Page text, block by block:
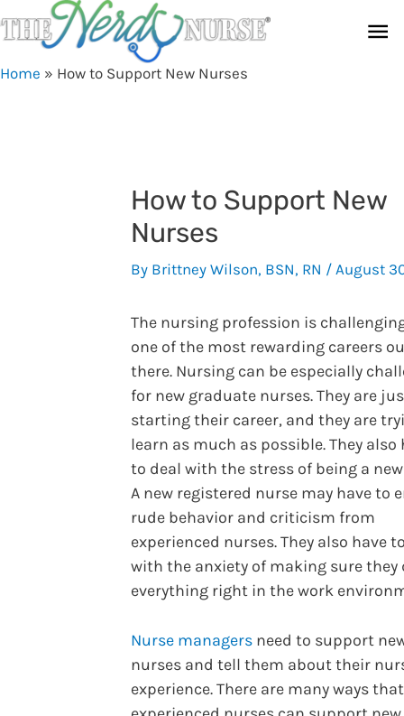
to
Home » How to Support New Nurses
How to Support New
Nurses
By Brittney Wilson, BSN, RN / August
The nursing profession is
one of the most rewarding careers
there. Nursing can be especially
for new graduate nurses. They are
starting their career, and they are
learn as much as possible. They also
to deal with the stress of being a
A new registered nurse may have to
rude behavior and criticism from
experienced nurses. They also have
with the anxiety of making sure they
everything right in the work
Nurse managers need to support
nurses and tell them about their
experience. There are many ways that